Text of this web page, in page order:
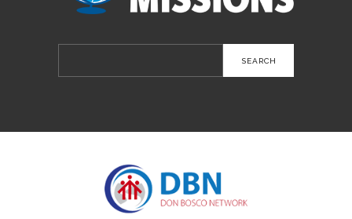
for: